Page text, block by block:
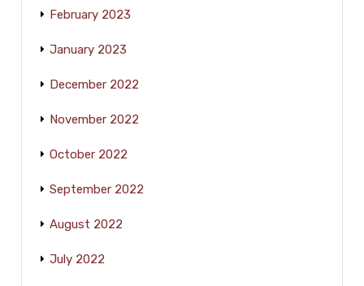
February 2023
January 2023
December 2022
November 2022
October 2022
September 2022
August 2022
July 2022